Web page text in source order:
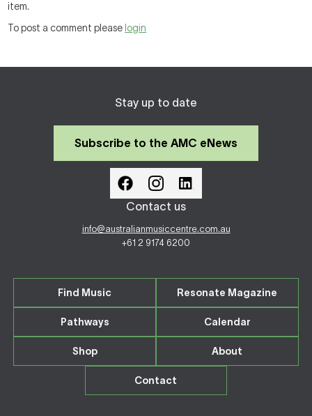
item.
To post a comment please login
Stay up to date
Subscribe to the AMC eNews
Contact us
info@australianmusiccentre.com.au
+61 2 9174 6200
Find Music Resonate Magazine
Pathways Calendar
Shop About
Contact